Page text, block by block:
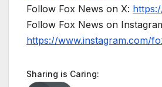
Follow Fox News on X:
Follow Fox News on
https://www.instagram.com/
Sharing is Caring: